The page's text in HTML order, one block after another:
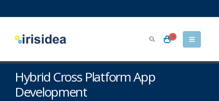
0
Hybrid Cross Platform App
Development